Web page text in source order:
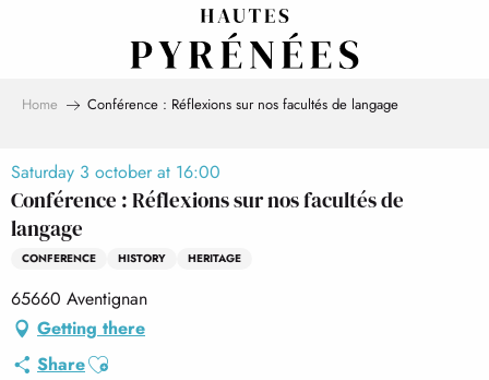
Home Conférence : Réflexions sur nos facultés de langage
Saturday 3 october at 16:00
Conférence : Réflexions sur nos facultés de
langage
CONFERENCE HISTORY HERITAGE
65660 Aventignan
Getting there
ShareAjouter aux favoris